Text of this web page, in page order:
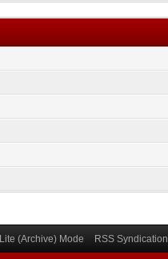
Lite (Archive) Mode RSS Syndication